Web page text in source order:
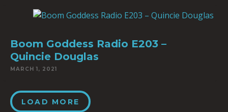
Boom Goddess Radio E203 –
Quincie Douglas
MARCH 1, 2021
LOAD MORE